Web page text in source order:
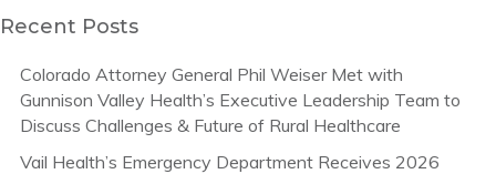
Recent Posts
Colorado Attorney General Phil Weiser Met with
Gunnison Valley Health’s Executive Leadership Team to
Discuss Challenges & Future of Rural Healthcare
Vail Health’s Emergency Department Receives 2026